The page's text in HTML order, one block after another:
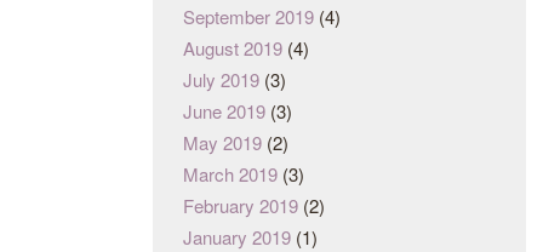
September 2019 (4)
August 2019 (4)
July 2019 (3)
June 2019 (3)
May 2019 (2)
March 2019 (3)
February 2019 (2)
January 2019 (1)